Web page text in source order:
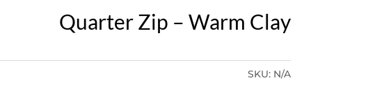
Quarter Zip – Warm Clay
SKU: N/A